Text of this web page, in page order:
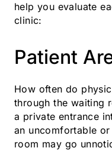
help you evaluate
clinic:
Patient
How often do
through the waiting
a private entrance
an uncomfortable
room may go